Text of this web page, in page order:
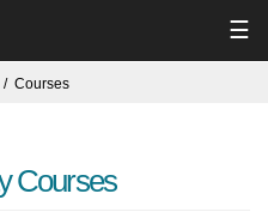
☰
Courses
Courses